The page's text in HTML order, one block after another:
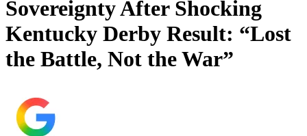
Sovereignty After Shocking
Kentucky Derby Result: “Lost
the Battle, Not the War”